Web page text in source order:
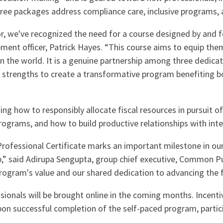
packages address compliance care, inclusive programs,
we've recognized the need for a course designed by
officer, Patrick Hayes. “This course aims to equip
the world. It is a genuine partnership among three
to create a transformative program benefiting
how to responsibly allocate fiscal resources in pursuit
and how to build productive relationships with
Certificate marks an important milestone in
said Adirupa Sengupta, group chief executive, Common
value and our shared dedication to advancing
will be brought online in the coming months.
successful completion of the self-paced program,